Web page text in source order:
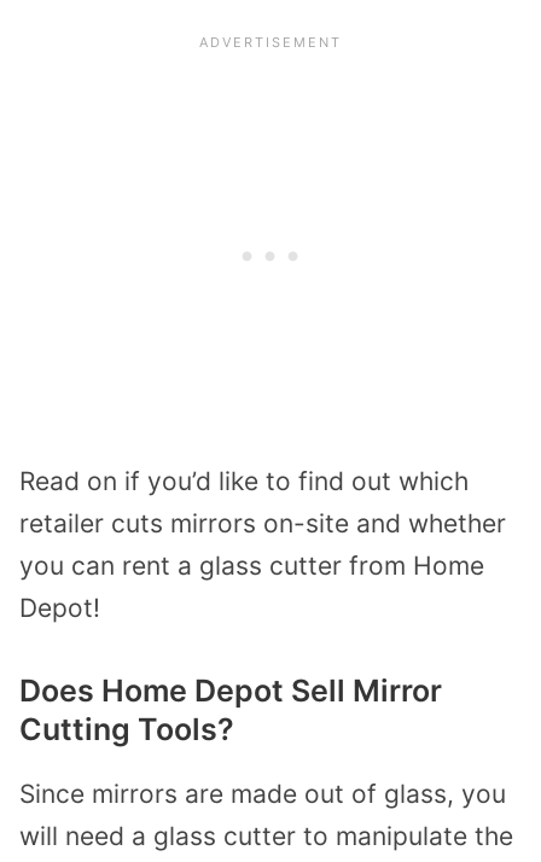
Read on if you’d like to find out which
retailer cuts mirrors on-site and whether
you can rent a glass cutter from Home
Depot!
Does Home Depot Sell Mirror
Cutting Tools?
Since mirrors are made out of glass, you
will need a glass cutter to manipulate the